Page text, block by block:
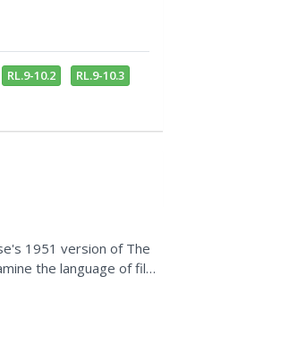
RL.9-10.2 RL.9-10.3
1951 version of The
the language of film